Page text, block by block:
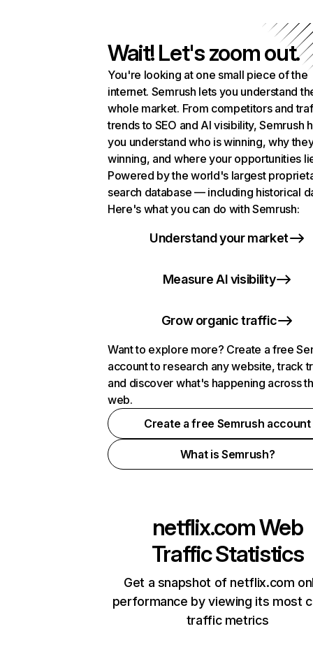
Wait! Let's zoom out.
You're looking at one small piece of the
internet. Semrush lets you understand
whole market. From competitors and
trends to SEO and AI visibility, Semrush
you understand who is winning, why
winning, and where your opportunities
Powered by the world's largest
search database — including historical
Here's what you can do with Semrush:
Understand your market
Measure AI visibility
Grow organic traffic
Want to explore more? Create a free
account to research any website, track
and discover what's happening across
web.
Create a free Semrush account
What is Semrush?
netflix.comWeb
Traffic Statistics
Get a snapshot of netflix.com
performance by viewing its most
traffic metrics